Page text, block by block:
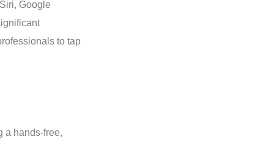
Google
to tap
a hands-free,